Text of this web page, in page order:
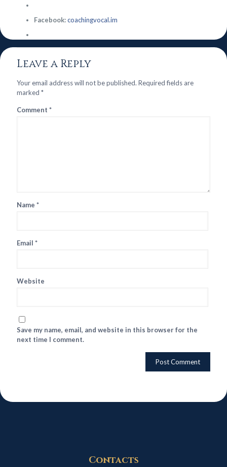
Facebook:coachingvocal.im
Leave a Reply
Your email address will not be published. Required fields are
marked *
Comment *
Name *
Email *
Website
Save my name, email, and website in this browser for the
next time I comment.
Contacts